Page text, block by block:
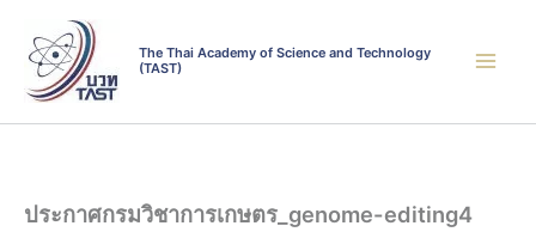
content
The Thai Academy of Science and Technology
(TAST)
ประกาศกรมวิชาการเกษตร_genome-editing4